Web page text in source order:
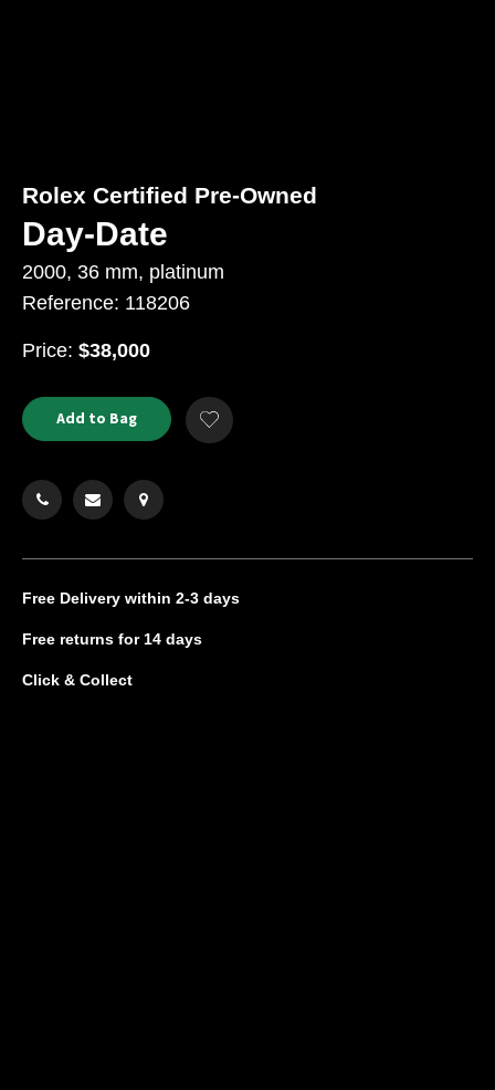
Product
Actions
ADD
TO
CART
Add to Bag
Add
to
Rolex Certified Pre-Owned
Day-Date
2000, 36 mm, platinum
Reference: 118206
Price: USD
$38,000
Free Delivery within 2-3 days
Free returns for 14 days
Click & Collect